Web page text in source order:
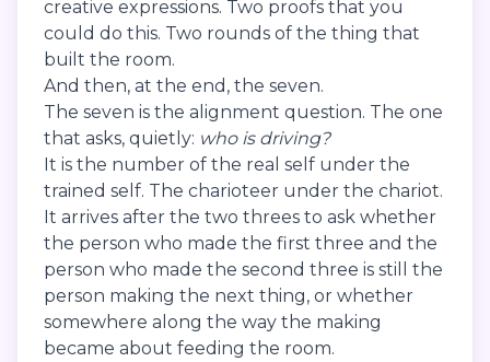
creative expressions. Two proofs that you
could do this. Two rounds of the thing that
built the room.
And then, at the end, the seven.
The seven is the alignment question. The one
that asks, quietly: who is driving?
It is the number of the real self under the
trained self. The charioteer under the chariot.
It arrives after the two threes to ask whether
the person who made the first three and the
person who made the second three is still the
person making the next thing, or whether
somewhere along the way the making
became about feeding the room.